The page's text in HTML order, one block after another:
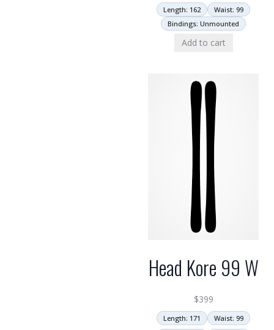
Length: 162
Waist: 99
Bindings: Unmounted
Add to cart
Head Kore 99 W
$399
Length: 171
Waist: 99